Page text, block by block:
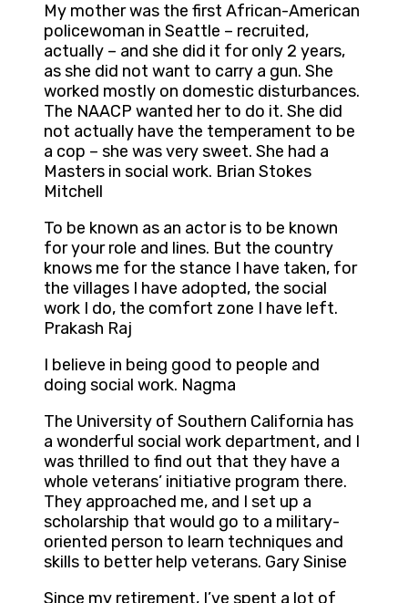
My mother was the first African-American
policewoman in Seattle – recruited,
actually – and she did it for only 2 years,
as she did not want to carry a gun. She
worked mostly on domestic disturbances.
The NAACP wanted her to do it. She did
not actually have the temperament to be
a cop – she was very sweet. She had a
Masters in social work. Brian Stokes
Mitchell
To be known as an actor is to be known
for your role and lines. But the country
knows me for the stance I have taken, for
the villages I have adopted, the social
work I do, the comfort zone I have left.
Prakash Raj
I believe in being good to people and
doing social work. Nagma
The University of Southern California has
a wonderful social work department, and I
was thrilled to find out that they have a
whole veterans’ initiative program there.
They approached me, and I set up a
scholarship that would go to a military-
oriented person to learn techniques and
skills to better help veterans. Gary Sinise
Since my retirement, I’ve spent a lot of